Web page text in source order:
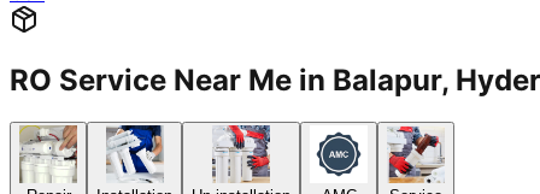
RO Service Near Me in Balapur,